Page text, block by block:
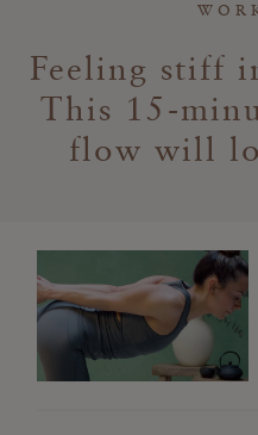
Feeling stiff
This 15-
flow will